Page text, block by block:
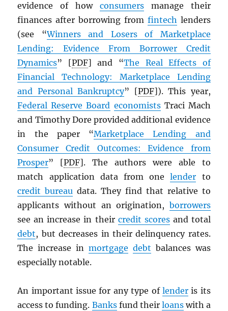
evidence of how consumersmanage their
finances after borrowing from fintech lenders
(see “Winners and Losers of Marketplace
Lending: Evidence From Borrower Credit
Dynamics” [PDF] and “The Real Effects of
Financial Technology: Marketplace Lending
and Personal Bankruptcy” [PDF]). This year,
Federal Reserve Board economistsTraci Mach
and Timothy Dore provided additional evidence
in the paper “Marketplace Lending and
Consumer Credit Outcomes: Evidence from
Prosper” [PDF]. The authors were able to
match application data from onelender to
credit bureau data. They find that relative to
applicants without an origination, borrowers
see an increase in their credit scoresand total
debt, but decreases in their delinquency rates.
The increase in mortgage debt balances was
especially notable.
An important issue for any type of lenderis its
access to funding. Banksfund their loanswith a